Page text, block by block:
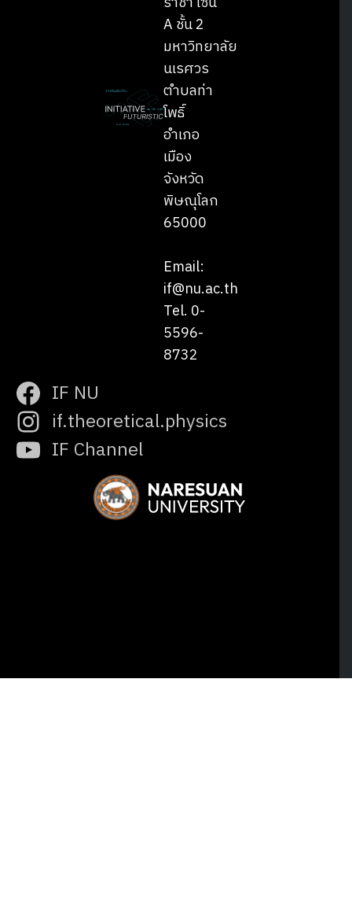
A ชั้น 2
มหาวิทยาลัย
นเรศวร
ตำบลท่า
โพธิ์
อำเภอ
เมือง
จังหวัด
พิษณุโลก
65000
Email:
if@nu.ac.th
Tel. 0-
5596-
8732
IF NU
if.theoretical.physics
IF Channel